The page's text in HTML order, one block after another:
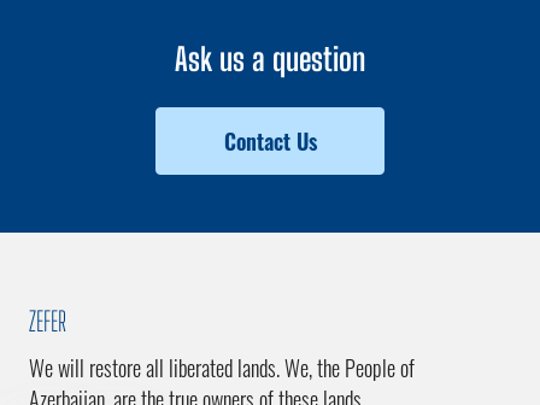
Ask us a question
Contact Us
ZEFER
We will restore all liberated lands. We, the People of
Azerbaijan, are the true owners of these lands.